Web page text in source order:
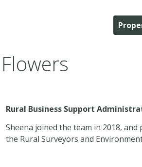
Rural Business Support
Sheena joined the team in 2018,
the Rural Surveyors and